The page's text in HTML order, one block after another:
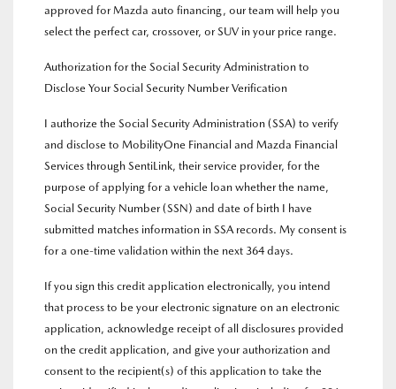
approved for Mazda auto financing, our team will help you
select the perfect car, crossover, or SUV in your price range.
Authorization for the Social Security Administration to
Disclose Your Social Security Number Verification
I authorize the Social Security Administration (SSA) to verify
and disclose to MobilityOne Financial and Mazda Financial
Services through SentiLink, their service provider, for the
purpose of applying for a vehicle loan whether the name,
Social Security Number (SSN) and date of birth I have
submitted matches information in SSA records. My consent is
for a one-time validation within the next 364 days.
If you sign this credit application electronically, you intend
that process to be your electronic signature on an electronic
application, acknowledge receipt of all disclosures provided
on the credit application, and give your authorization and
consent to the recipient(s) of this application to take the